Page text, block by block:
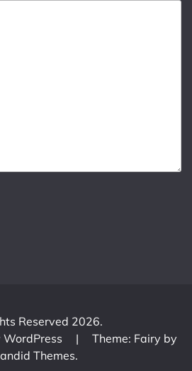
Reserved 2026.
|
Theme: Fairy by
Themes.